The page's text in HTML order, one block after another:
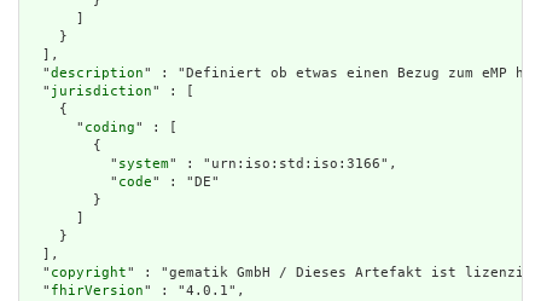
      ]
    }
  ],
  "
description" : "Definiert ob etwas einen Bezug zum eMP
  "
jurisdiction" : [
    {
      "
coding" : [
        {
          "
system" : "urn:iso:std:iso:3166",
          "
code" : "DE"
        }
      ]
    }
  ],
  "
copyright" : "gematik GmbH / Dieses Artefakt ist
  "
fhirVersion" : "4.0.1",